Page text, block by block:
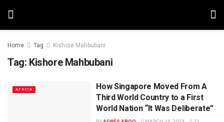
Home Tag Kishore Mahbubani
Tag: Kishore Mahbubani
AFRICA
How Singapore Moved From A
Third World Country to a First
World Nation “It Was Deliberate”